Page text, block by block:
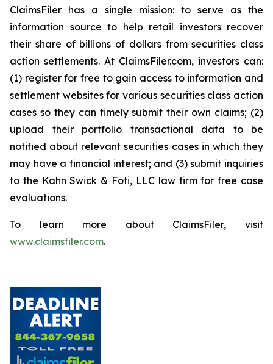
ClaimsFiler has a single mission: to serve as the
information source to help retail investors recover
their share of billions of dollars from securities class
action settlements. At ClaimsFiler.com, investors can:
(1) register for free to gain access to information and
settlement websites for various securities class action
cases so they can timely submit their own claims; (2)
upload their portfolio transactional data to be
notified about relevant securities cases in which they
may have a financial interest; and (3) submit inquiries
to the Kahn Swick & Foti, LLC law firm for free case
evaluations.
To learn more about ClaimsFiler, visit
www.claimsfiler.com.